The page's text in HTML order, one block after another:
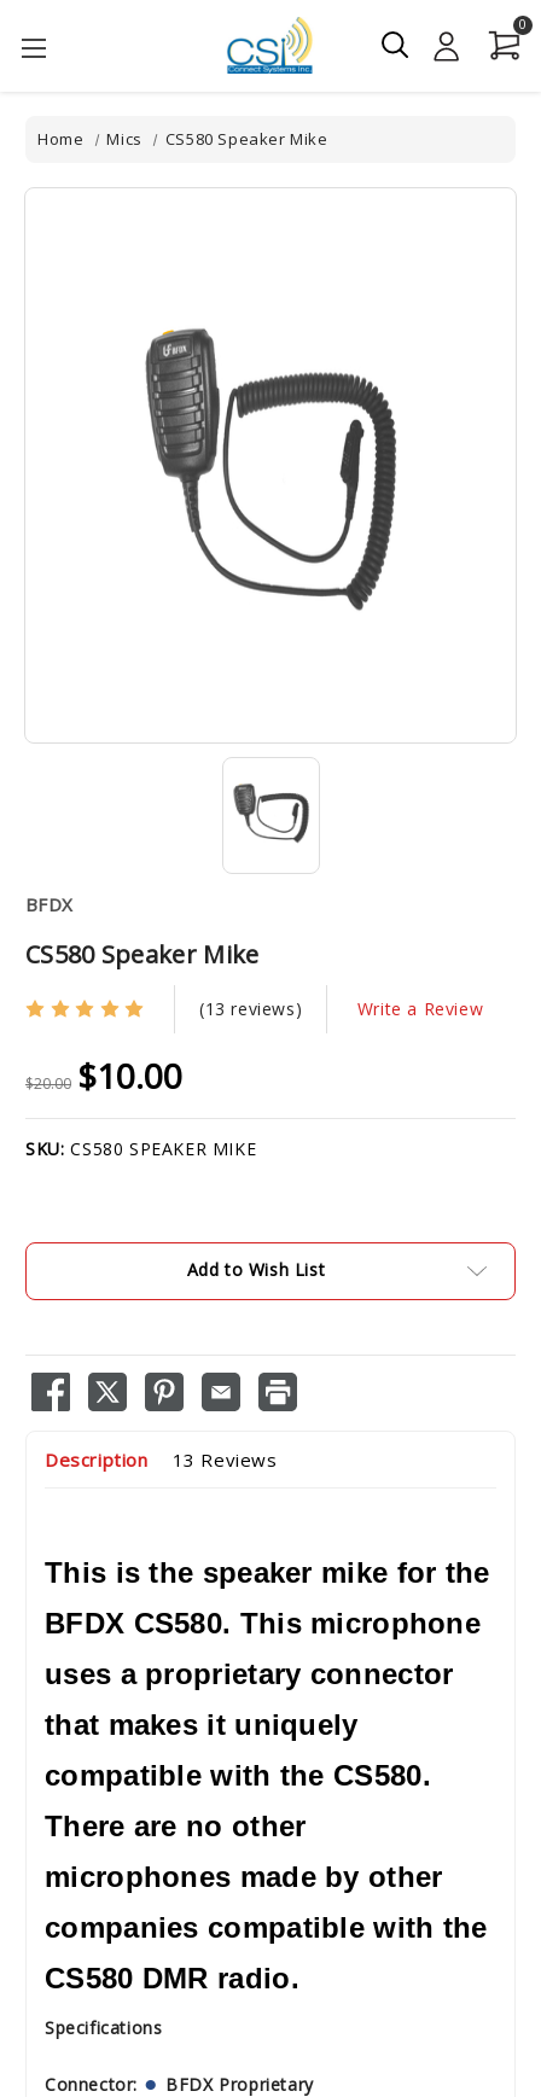
0
Home Mics CS580 Speaker Mike
BFDX
CS580 Speaker Mike
(13 reviews) Write a Review
$20.00 $10.00
Current
SKU: CS580 SPEAKER MIKE
Add to Wish List
Description 13 Reviews
This is the speaker mike for the
BFDX CS580. This microphone
uses a proprietary connector
that makes it uniquely
compatible with the CS580.
There are no other
microphones made by other
companies compatible with the
CS580 DMR radio.
Specifications
Connector: BFDX Proprietary